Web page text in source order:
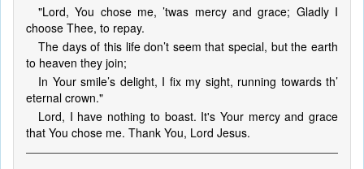
"Lord, You chose me, ’twas mercy and grace; Gladly I
choose Thee, to repay.
The days of this life don’t seem that special, but the earth
to heaven they join;
In Your smile’s delight, I fix my sight, running towards th’
eternal crown."
Lord, I have nothing to boast. It's Your mercy and grace
that You chose me. Thank You, Lord Jesus.